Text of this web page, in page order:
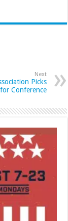
Next
Picks
Conference